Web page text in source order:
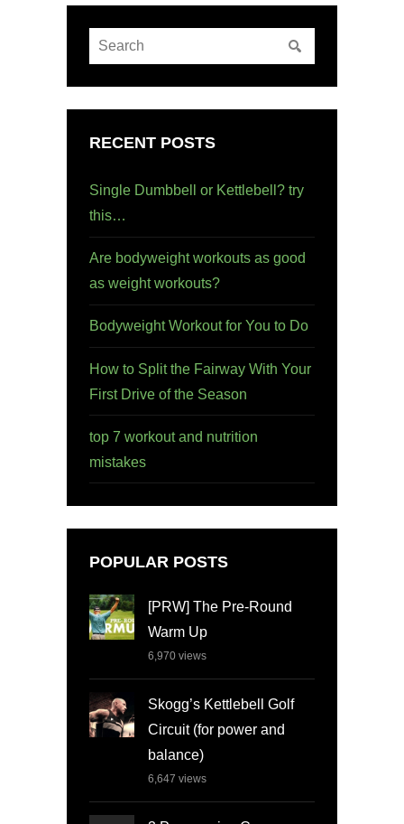
RECENT POSTS
Single Dumbbell or Kettlebell? try
this…
Are bodyweight workouts as good
as weight workouts?
Bodyweight Workout for You to Do
How to Split the Fairway With Your
First Drive of the Season
top 7 workout and nutrition
mistakes
POPULAR POSTS
[PRW] The Pre-Round
Warm Up
6,970 views
Skogg’s Kettlebell Golf
Circuit (for power and
balance)
6,647 views